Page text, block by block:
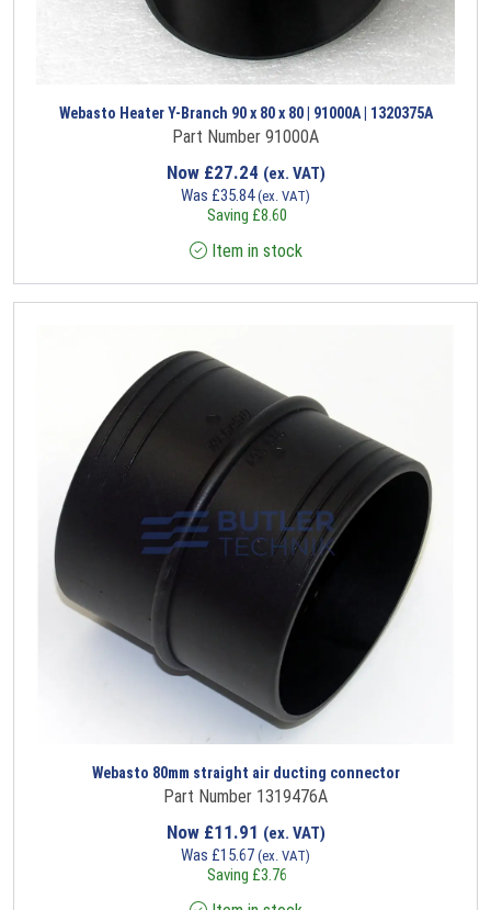
Webasto Heater Y-Branch 90 x 80 x 80 | 91000A | 1320375A
Part Number 91000A
Now £27.24 (ex. VAT)
Was £35.84(ex. VAT)
Saving £8.60
Item in stock
Webasto 80mm straight air ducting connector
Part Number 1319476A
Now £11.91 (ex. VAT)
Was £15.67 (ex. VAT)
Saving £3.76